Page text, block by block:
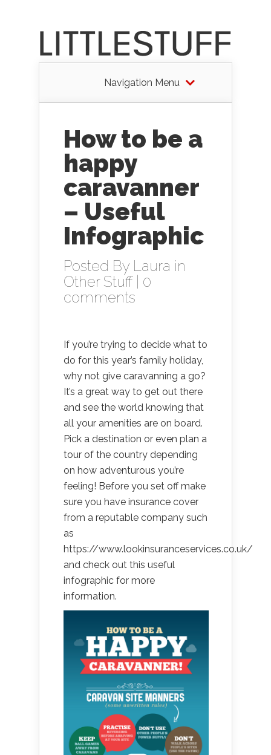
Navigation Menu
How to be a
happy
caravanner
– Useful
Infographic
Posted By Laura in
Other Stuff| 0
comments
If you’re trying to decide what to
do for this year’s family holiday,
why not give caravanning a go?
It’s a great way to get out there
and see the world knowing that
all your amenities are on board.
Pick a destination or even plan a
tour of the country depending
on how adventurous you’re
feeling! Before you set off make
sure you have insurance cover
from a reputable company such
as
https://www.lookinsuranceservices.co.uk/
and check out this useful
infographic for more
information.